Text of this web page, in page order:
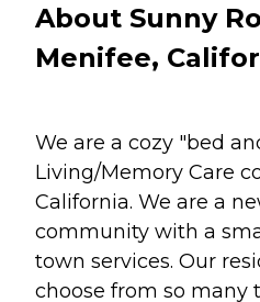
About Sunny
Menifee,
We are a cozy "bed
Living/Memory Care
California. We are a
community with a
town services. Our
choose from so many